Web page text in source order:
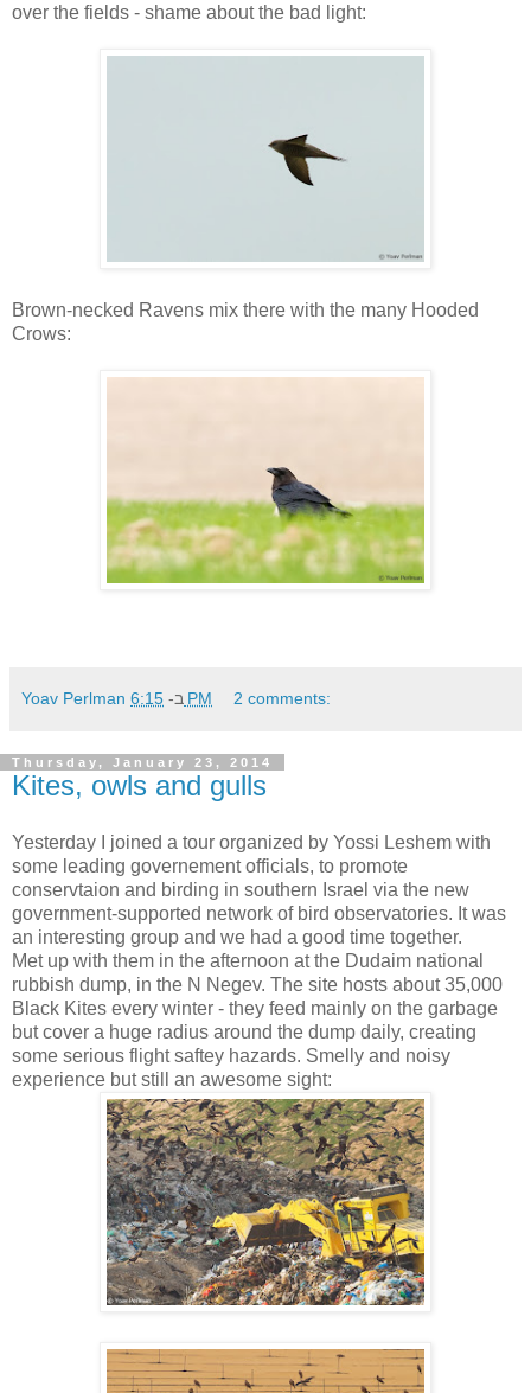
over the fields - shame about the bad light:
Brown-necked Ravens mix there with the many Hooded
Crows:
Yoav Perlman ב- 6:15 PM 2 comments:
Thursday, January 23, 2014
Kites, owls and gulls
Yesterday I joined a tour organized by Yossi Leshem with
some leading governement officials, to promote
conservtaion and birding in southern Israel via the new
government-supported network of bird observatories. It was
an interesting group and we had a good time together.
Met up with them in the afternoon at the Dudaim national
rubbish dump, in the N Negev. The site hosts about 35,000
Black Kites every winter - they feed mainly on the garbage
but cover a huge radius around the dump daily, creating
some serious flight saftey hazards. Smelly and noisy
experience but still an awesome sight: